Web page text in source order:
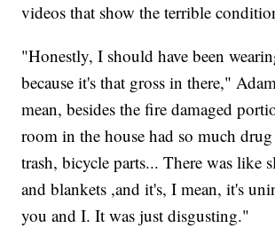
videos that show the terrible
"Honestly, I should have been
because it's that gross in there,"
mean, besides the fire damaged
room in the house had so much
trash, bicycle parts... There was like
and blankets ,and it's, I mean, it's
you and I. It was just disgusting."